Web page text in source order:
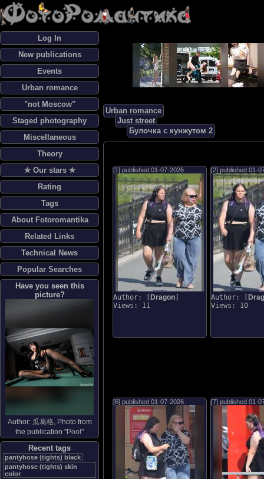
Log In
New publications
Events
Urban romance
"not Moscow"
Staged photography
Miscellaneous
Theory
✯ Our stars ✯
Rating
Tags
About Fotoromantika
Related Links
Technical News
Popular Searches
Have you seen this
picture?
Author: 瓜葛格, Photo from
the publication "Pool "
Recent tags
pantyhose (tights) black
pantyhose (tights) skin
color
Urban romance
Just street
Булочка с кунжутом 2
[1] published 01-07-2026
Author: [ Dragon
Views: 11
[2] published 01-
Author: [
Views: 10
[6] published 01-07-2026 [7] published 01-